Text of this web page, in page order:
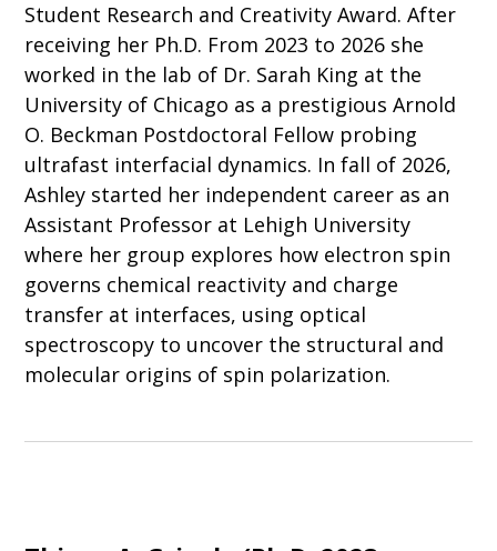
Student Research and Creativity Award. After
receiving her Ph.D. From 2023 to 2026 she
worked in the lab of Dr. Sarah King at the
University of Chicago as a prestigious Arnold
O. Beckman Postdoctoral Fellow probing
ultrafast interfacial dynamics. In fall of 2026,
Ashley started her independent career as an
Assistant Professor at Lehigh University
where her group explores how electron spin
governs chemical reactivity and charge
transfer at interfaces, using optical
spectroscopy to uncover the structural and
molecular origins of spin polarization.